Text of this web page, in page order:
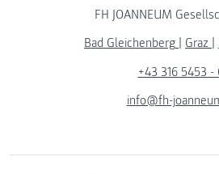
FH JOANNEUM
Bad Gleichenberg
Graz
+43 316 5453 -
info@fh-